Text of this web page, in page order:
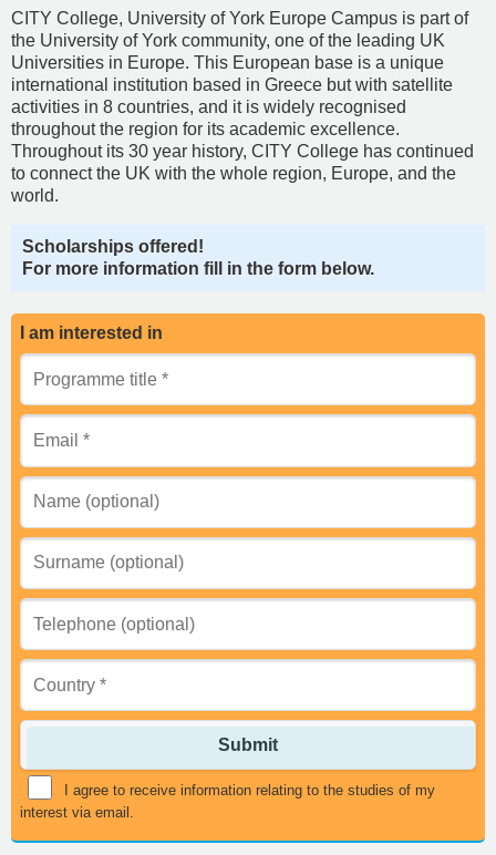
CITY College, University of York Europe Campus is part of
the University of York community, one of the leading UK
Universities in Europe. This European base is a unique
international institution based in Greece but with satellite
activities in 8 countries, and it is widely recognised
throughout the region for its academic excellence.
Throughout its 30 year history, CITY College has continued
to connect the UK with the whole region, Europe, and the
world.
Scholarships offered!
For more information fill in the form below.
I am interested in
Submit
I agree to receive information relating to the studies of my
interest via email.